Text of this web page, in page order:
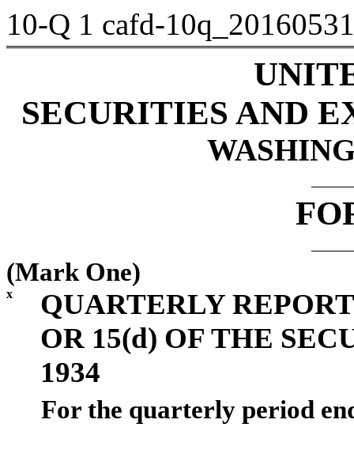
10-Q 1 cafd-
SECURITIES AND
(Mark One)
x
QUARTERLY
OR 15(d) OF THE
1934
For the quarterly period